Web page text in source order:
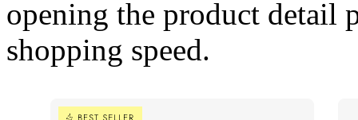
opening the product detail
shopping speed.